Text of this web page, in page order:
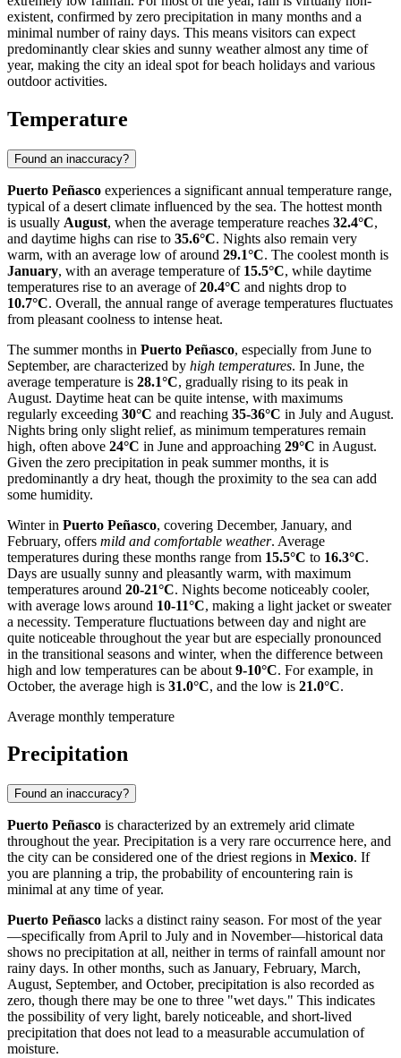
existent, confirmed by zero precipitation in many months and a
minimal number of rainy days. This means visitors can expect
predominantly clear skies and sunny weather almost any time of
year, making the city an ideal spot for beach holidays and various
outdoor activities.
Temperature
Found an inaccuracy?
Puerto Peñasco experiences a significant annual temperature range,
typical of a desert climate influenced by the sea. The hottest month
is usually August, when the average temperature reaches 32.4°C,
and daytime highs can rise to 35.6°C. Nights also remain very
warm, with an average low of around 29.1°C. The coolest month is
January, with an average temperature of 15.5°C, while daytime
temperatures rise to an average of20.4°C and nights drop to
10.7°C. Overall, the annual range of average temperatures fluctuates
from pleasant coolness to intense heat.
The summer months in Puerto Peñasco, especially from June to
September, are characterized by high temperatures. In June, the
average temperature is 28.1°C, gradually rising to its peak in
August. Daytime heat can be quite intense, with maximums
regularly exceeding 30°C and reaching 35-36°C in July and August.
Nights bring only slight relief, as minimum temperatures remain
high, often above 24°C in June and approaching 29°C in August.
Given the zero precipitation in peak summer months, it is
predominantly a dry heat, though the proximity to the sea can add
some humidity.
Winter in Puerto Peñasco, covering December, January, and
February, offers mild and comfortable weather. Average
temperatures during these months range from 15.5°C to 16.3°C.
Days are usually sunny and pleasantly warm, with maximum
temperatures around 20-21°C. Nights become noticeably cooler,
with average lows around 10-11°C, making a light jacket or sweater
a necessity. Temperature fluctuations between day and night are
quite noticeable throughout the year but are especially pronounced
in the transitional seasons and winter, when the difference between
high and low temperatures can be about 9-10°C. For example, in
October, the average high is 31.0°C, and the low is 21.0°C.
Average monthly temperature
Precipitation
Found an inaccuracy?
Puerto Peñasco is characterized by an extremely arid climate
throughout the year. Precipitation is a very rare occurrence here, and
the city can be considered one of the driest regions in Mexico. If
you are planning a trip, the probability of encountering rain is
minimal at any time of year.
Puerto Peñasco lacks a distinct rainy season. For most of the year
—specifically from April to July and in November—historical data
shows no precipitation at all, neither in terms of rainfall amount nor
rainy days. In other months, such as January, February, March,
August, September, and October, precipitation is also recorded as
zero, though there may be one to three "wet days." This indicates
the possibility of very light, barely noticeable, and short-lived
precipitation that does not lead to a measurable accumulation of
moisture.